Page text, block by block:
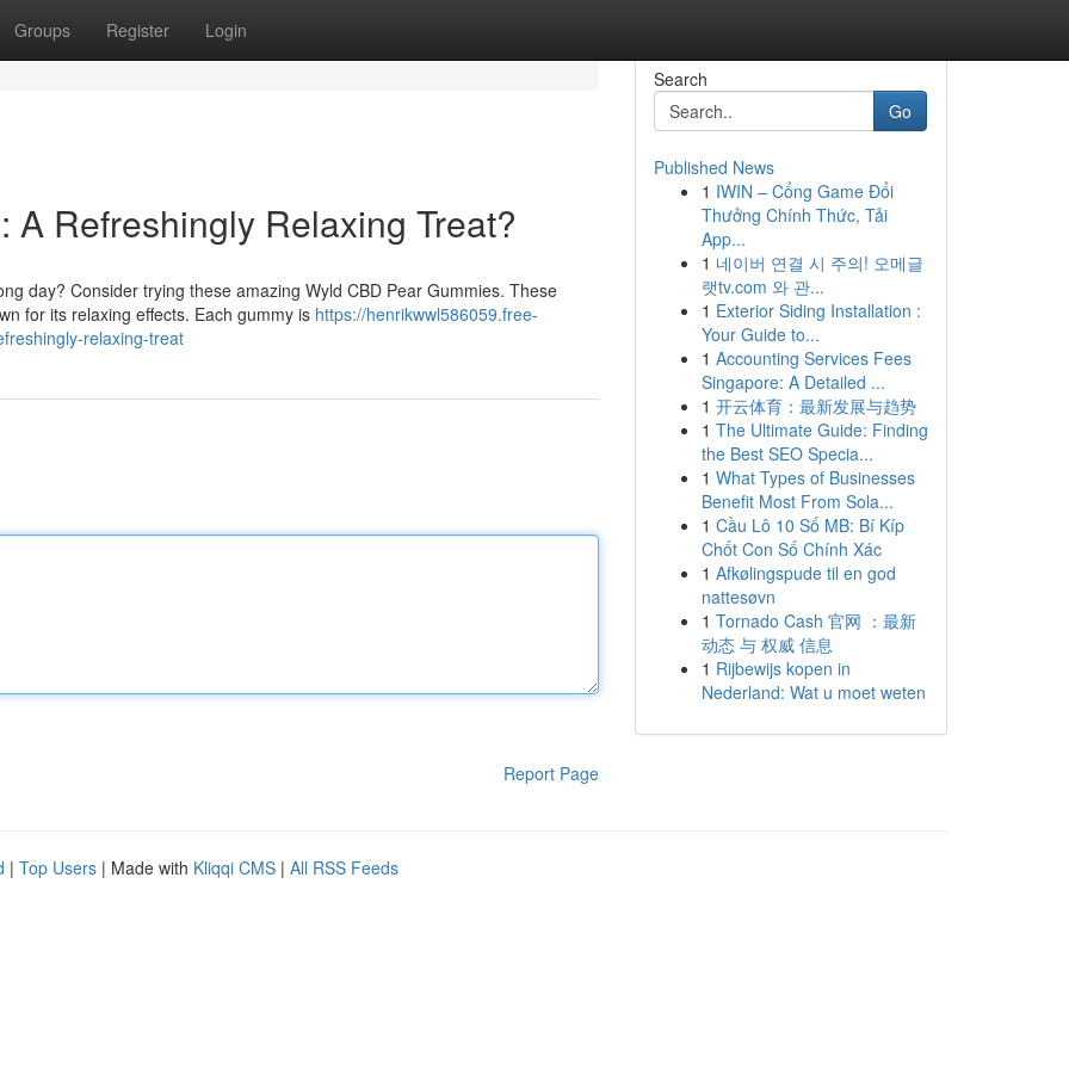
Groups Register Login
A Refreshingly Relaxing Treat?
day? Consider trying these amazing Wyld CBD Pear Gummies. These
for its relaxing effects. Each gummy is https://henrikwwl586059.free-
relaxing-treat
Report Page
Search
Go
Published News
1 IWIN – Cổng Game Đổi
Thưởng Chính Thức, Tải
App...
1 네이버 연결 시 주의! 오메글
랫tv.com 와 관...
1 Exterior Siding Installation :
Your Guide to...
1 Accounting Services Fees
Singapore: A Detailed ...
1 开云体育：最新发展与趋势
1 The Ultimate Guide: Finding
the Best SEO Specia...
1 What Types of Businesses
Benefit Most From Sola...
1 Cầu Lô 10 Số MB: Bí Kíp
Chốt Con Số Chính Xác
1 Afkølingspude til en god
nattesøvn
1 Tornado Cash 官网 ：最新
动态 与 权威 信息
1 Rijbewijs kopen in
Nederland: Wat u moet weten
| Top Users | Made with Kliqqi CMS | All RSS Feeds